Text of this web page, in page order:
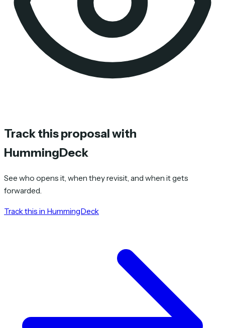
Track this proposal with
HummingDeck
See who opens it, when they revisit, and when it gets
forwarded.
Track this in HummingDeck